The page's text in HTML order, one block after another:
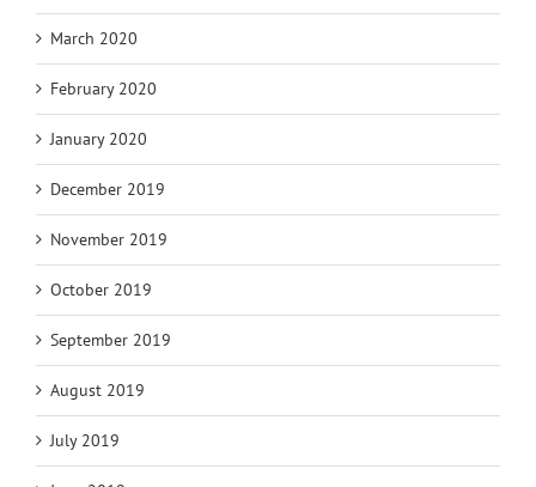
March 2020
February 2020
January 2020
December 2019
November 2019
October 2019
September 2019
August 2019
July 2019